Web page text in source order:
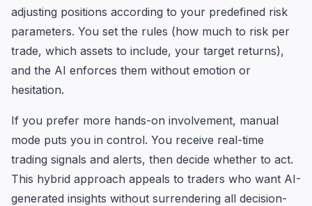
adjusting positions according to your predefined risk
parameters. You set the rules (how much to risk per
trade, which assets to include, your target returns),
and the AI enforces them without emotion or
hesitation.
If you prefer more hands-on involvement, manual
mode puts you in control. You receive real-time
trading signals and alerts, then decide whether to act.
This hybrid approach appeals to traders who want AI-
generated insights without surrendering all decision-